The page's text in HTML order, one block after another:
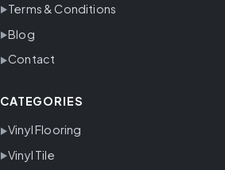
Terms & Conditions
Blog
Contact
CATEGORIES
Vinyl Flooring
Vinyl Tile